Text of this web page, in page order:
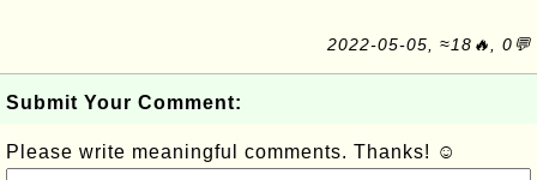
2022-05-05, ≈18🔥, 0💬
Submit Your Comment:
Please write meaningful comments. Thanks! ☺